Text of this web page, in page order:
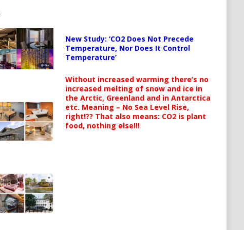
New Study: ‘CO2 Does Not Precede
Temperature, Nor Does It Control
Temperature’
Without increased warming there’s no
increased melting of snow and ice in
the Arctic, Greenland and in Antarctica
etc. Meaning – No Sea Level Rise,
right!?? That also means: CO2 is plant
food, nothing else!!!